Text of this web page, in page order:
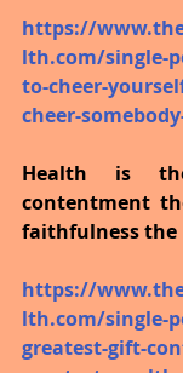
https://
lth.com/single-
to-cheer-
cheer-
Health is
contentment
faithfulness the
https://
lth.com/single-
greatest-gift-